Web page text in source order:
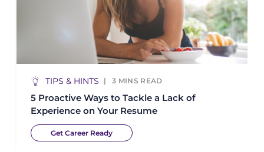
TIPS & HINTS 3 MINS READ
5 Proactive Ways to Tackle a Lack of
Experience on Your Resume
Get Career Ready